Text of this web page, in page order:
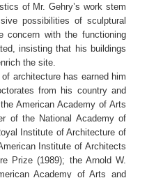
of Mr. Gehry’s work stem
possibilities of sculptural
concern with the functioning
insisting that his buildings
the site.
architecture has earned him
from his country and
American Academy of Arts
of the National Academy of
Institute of Architecture of
Institute of Architects
Prize (1989); the Arnold W.
Academy of Arts and